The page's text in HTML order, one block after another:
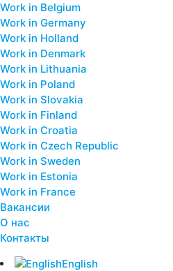
Work in Belgium
Work in Germany
Work in Holland
Work in Denmark
Work in Lithuania
Work in Poland
Work in Slovakia
Work in Finland
Work in Croatia
Work in Czech Republic
Work in Sweden
Work in Estonia
Work in France
Вакансии
О нас
Контакты
English